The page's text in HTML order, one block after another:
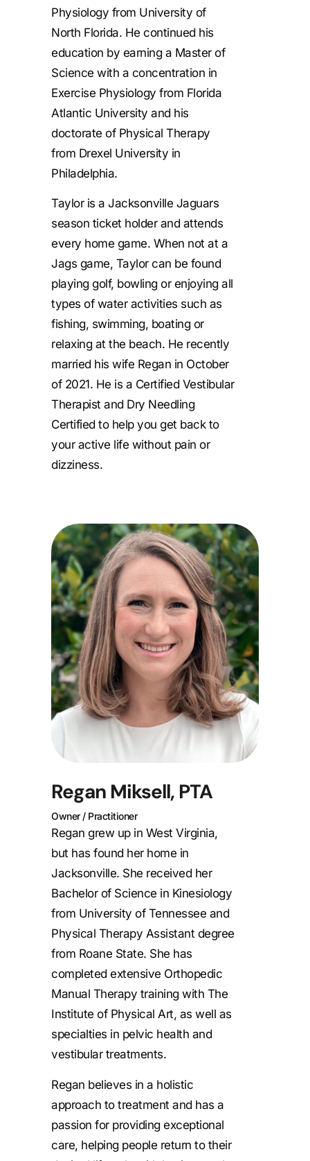
Physiology from University of
North Florida. He continued his
education by earning a Master of
Science with a concentration in
Exercise Physiology from Florida
Atlantic University and his
doctorate of Physical Therapy
from Drexel University in
Philadelphia.
Taylor is a Jacksonville Jaguars
season ticket holder and attends
every home game. When not at a
Jags game, Taylor can be found
playing golf, bowling or enjoying all
types of water activities such as
fishing, swimming, boating or
relaxing at the beach. He recently
married his wife Regan in October
of 2021. He is a Certified Vestibular
Therapist and Dry Needling
Certified to help you get back to
your active life without pain or
dizziness.
Regan Miksell, PTA
Owner / Practitioner
Regan grew up in West Virginia,
but has found her home in
Jacksonville. She received her
Bachelor of Science in Kinesiology
from University of Tennessee and
Physical Therapy Assistant degree
from Roane State. She has
completed extensive Orthopedic
Manual Therapy training with The
Institute of Physical Art, as well as
specialties in pelvic health and
vestibular treatments.
Regan believes in a holistic
approach to treatment and has a
passion for providing exceptional
care, helping people return to their